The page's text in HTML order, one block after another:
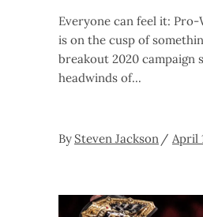
Everyone can feel it:
is on the cusp of
breakout 2020 campaign
headwinds of
By Steven Jackson April